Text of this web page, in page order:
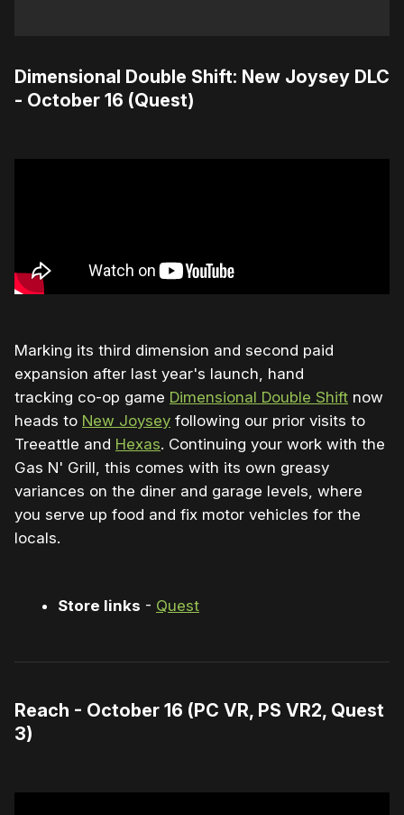
Dimensional Double Shift: New Joysey DLC
- October 16 (Quest)
Marking its third dimension and second paid
expansion after last year's launch, hand
tracking co-op game Dimensional Double Shift now
heads to New Joysey following our prior visits to
Treeattle and Hexas. Continuing your work with the
Gas N' Grill, this comes with its own greasy
variances on the diner and garage levels, where
you serve up food and fix motor vehicles for the
locals.
Store links - Quest
Reach - October 16 (PC VR, PS VR2, Quest
3)